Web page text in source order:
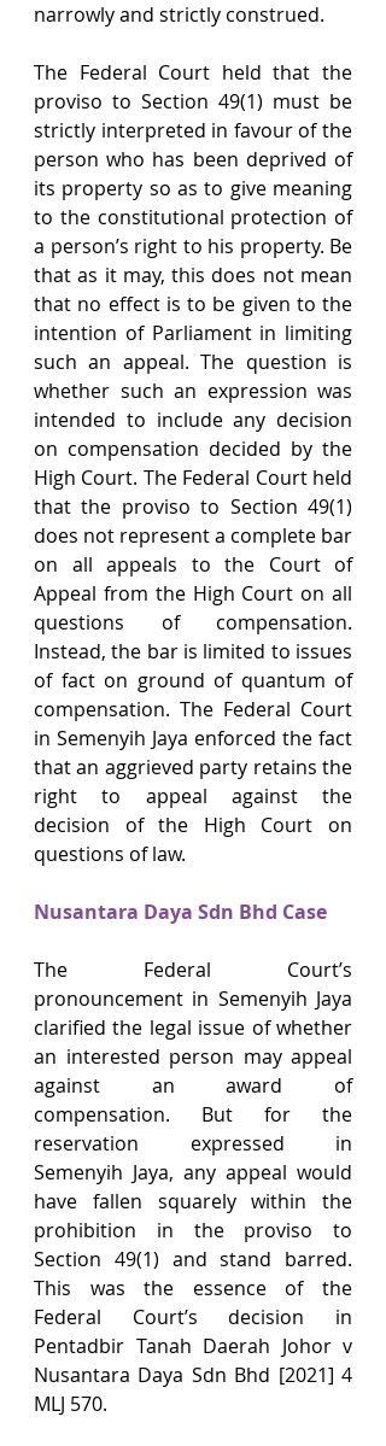
narrowly and strictly construed.
The Federal Court held that the
proviso to Section 49(1) must be
strictly interpreted in favour of the
person who has been deprived of
its property so as to give meaning
to the constitutional protection of
a person’s right to his property. Be
that as it may, this does not mean
that no effect is to be given to the
intention of Parliament in limiting
such an appeal. The question is
whether such an expression was
intended to include any decision
on compensation decided by the
High Court. The Federal Court held
that the proviso to Section 49(1)
does not represent a complete bar
on all appeals to the Court of
Appeal from the High Court on all
questions of compensation.
Instead, the bar is limited to issues
of fact on ground of quantum of
compensation. The Federal Court
in Semenyih Jaya enforced the fact
that an aggrieved party retains the
right to appeal against the
decision of the High Court on
questions of law.
Nusantara Daya Sdn Bhd Case
The Federal Court’s
pronouncement in Semenyih Jaya
clarified the legal issue of whether
an interested person may appeal
against an award of
compensation. But for the
reservation expressed in
Semenyih Jaya, any appeal would
have fallen squarely within the
prohibition in the proviso to
Section 49(1) and stand barred.
This was the essence of the
Federal Court’s decision in
Pentadbir Tanah Daerah Johor v
Nusantara Daya Sdn Bhd [2021] 4
MLJ 570.